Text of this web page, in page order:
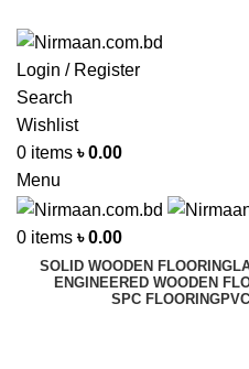
Login / Register
Search
Wishlist
0 items ৳0.00
Menu
0 items ৳0.00
SOLID WOODEN FLOORING
ENGINEERED WOODEN
SPC FLOORING